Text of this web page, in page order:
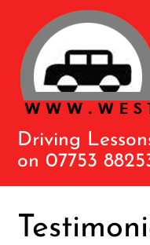
Driving
on 07753